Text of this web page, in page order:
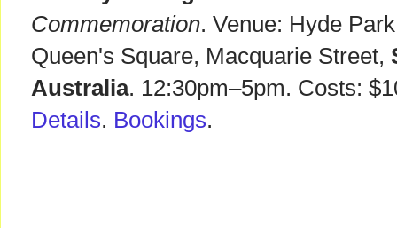
Commemoration. Venue: Hyde
Queen's Square, Macquarie Street,
Australia. 12:30pm–5pm. Costs:
Details. Bookings.